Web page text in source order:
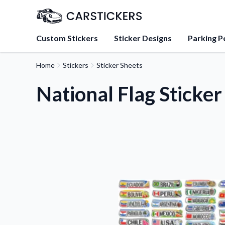
Custom Stickers Sticker Designs Parking
Learn about our mission,
team.
Sticker Accessories
Tools and extras to
application.
Home Stickers Sticker Sheets
National Flag